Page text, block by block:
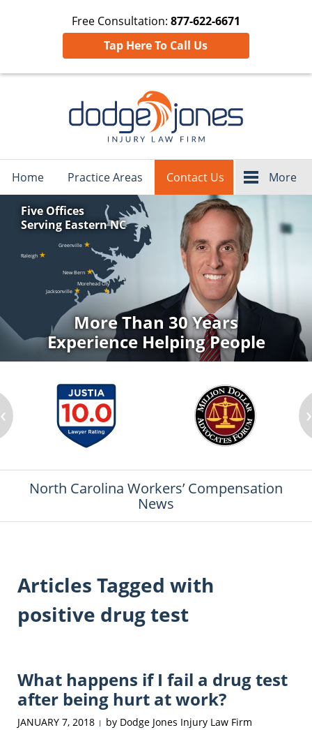
Free Consultation: 877-622-6671
Tap Here To Call Us
Home Practice Areas Contact Us More
Raleigh ★
Greenville ★
New Bern ★
Morehead City
★
Jacksonville ★
Five Offices
Serving Eastern NC
More Than 30 Years
Experience Helping People
‹ ›
North Carolina Workers’ Compensation
News
Articles Tagged with
positive drug test
What happens if I fail a drug test
after being hurt at work?
JANUARY 7, 2018 | by Dodge Jones Injury Law Firm